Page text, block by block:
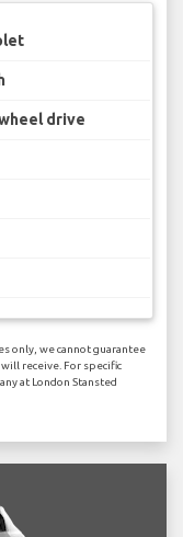
drive
only, we cannot guarantee
receive. For specific
at London Stansted